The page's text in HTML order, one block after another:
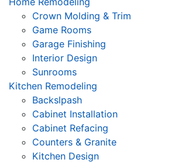
Crown Molding & Trim
Game Rooms
Garage Finishing
Interior Design
Sunrooms
Kitchen Remodeling
Backslpash
Cabinet Installation
Cabinet Refacing
Counters & Granite
Kitchen Design